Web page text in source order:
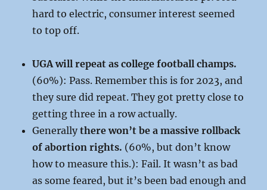
hard to electric, consumer interest seemed
to top off.
UGA will repeat as college football champs.
(60%): Pass. Remember this is for 2023, and
they sure did repeat. They got pretty close to
getting three in a row actually.
Generallythere won’t be a massive rollback
of abortion rights. (60%, but don’t know
how to measure this.): Fail. It wasn’t as bad
as some feared, but it’s been bad enough and